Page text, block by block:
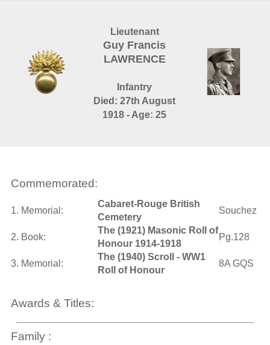
Lieutenant
Guy Francis
LAWRENCE
Infantry
Died: 27th August
1918 - Age: 25
Commemorated:
1. Memorial:
Cabaret-Rouge British
Cemetery
Souchez
2. Book:
The (1921) Masonic Roll of
Honour 1914-1918
Pg.128
3. Memorial:
The (1940) Scroll - WW1
Roll of Honour
8A GQS
Awards & Titles:
Family :